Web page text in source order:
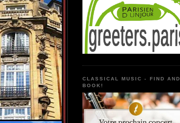
CLASSICAL MUSIC - FIND AND
BOOK!